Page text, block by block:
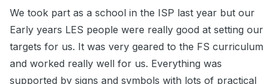
We took part as a school in the ISP last year but our
Early years LES people were really good at setting our
targets for us. It was very geared to the FS curriculum
and worked really well for us. Everything was
supported by signs and symbols with lots of practical